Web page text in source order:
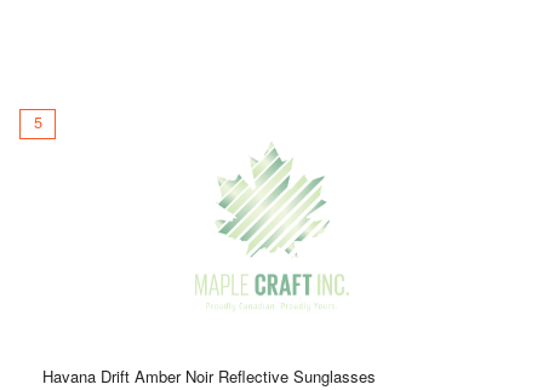
5
Havana Drift Amber Noir Reflective Sunglasses